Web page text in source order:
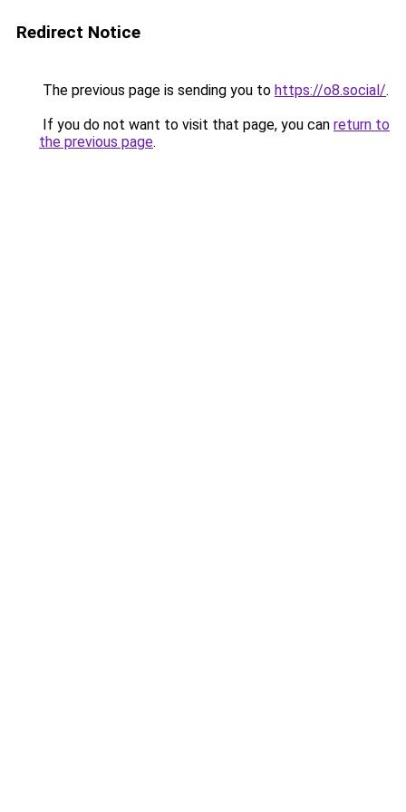
Redirect Notice
The previous page is sending you to https://o8.social/.
If you do not want to visit that page, you can return to
the previous page.